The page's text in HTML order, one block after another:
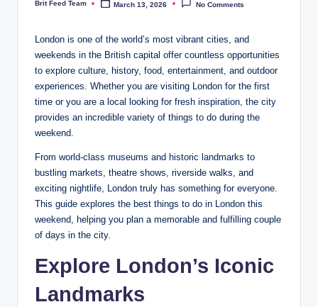
Posted
Brit Feed Team March 13, 2026 No Comments
London is one of the world’s most vibrant cities, and
weekends in the British capital offer countless opportunities
to explore culture, history, food, entertainment, and outdoor
experiences. Whether you are visiting London for the first
time or you are a local looking for fresh inspiration, the city
provides an incredible variety of things to do during the
weekend.
From world-class museums and historic landmarks to
bustling markets, theatre shows, riverside walks, and
exciting nightlife, London truly has something for everyone.
This guide explores the best things to do in London this
weekend, helping you plan a memorable and fulfilling couple
of days in the city.
Explore London’s Iconic
Landmarks